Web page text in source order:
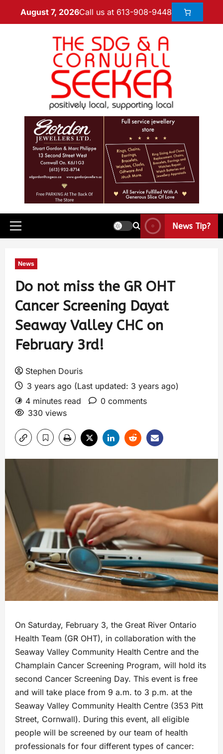
August 7, 2026Call us at 613-908-9448
News Tip?
News
Do not miss the GR OHT
Cancer Screening Dayat
Seaway Valley CHC on
February 3rd!
Stephen Douris
3 years ago (Last updated: 3 years ago)
4 minutes read
0 comments
330 views
On Saturday, February 3, the Great River Ontario
Health Team (GR OHT), in collaboration with the
Seaway Valley Community Health Centre and the
Champlain Cancer Screening Program, will hold its
second Cancer Screening Day. This event is free
and will take place from 9 a.m. to 3 p.m. at the
Seaway Valley Community Health Centre (353 Pitt
Street, Cornwall). During this event, all eligible
people will be screened by our team of health
professionals for four different types of cancer: